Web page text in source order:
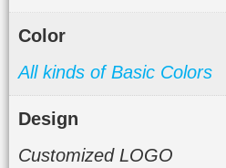
Color
All kinds of Basic Colors
Design
Customized LOGO